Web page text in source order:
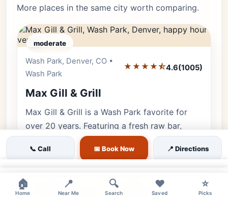
More places in the same city worth comparing.
moderate
Wash Park, Denver, CO •
Wash Park
★★★★⯪4.6(1005)
Max Gill & Grill
Max Gill & Grill is a Wash Park favorite for
over 20 years. Featuring a fresh raw bar,
rotisserie specials, and the best
neighborhood happy hour on Gaylord Str…
wash park seafood
oyster bar denver
📞 Call 📅 Book Now 📍 Directions
🏠
Home
📍
Near Me
🔍
Search
❤️
Saved
⭐
Picks